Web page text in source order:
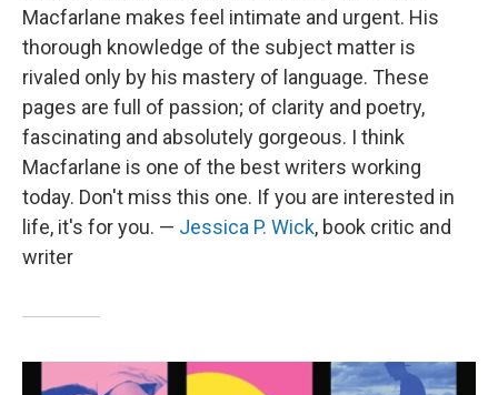
Macfarlane makes feel intimate and urgent. His
thorough knowledge of the subject matter is
rivaled only by his mastery of language. These
pages are full of passion; of clarity and poetry,
fascinating and absolutely gorgeous. I think
Macfarlane is one of the best writers working
today. Don't miss this one. If you are interested in
life, it's for you. — Jessica P. Wick, book critic and
writer